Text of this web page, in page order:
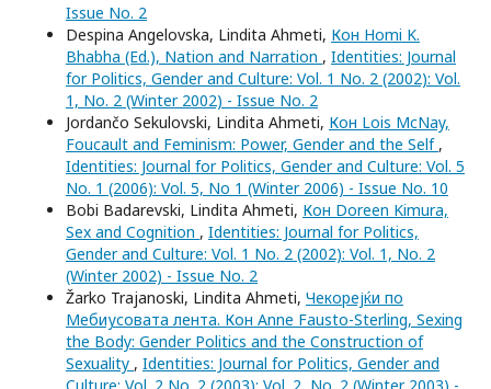
Issue No. 2
Despina Angelovska, Lindita Ahmeti, Кон Homi K.
Bhabha (Ed.), Nation and Narration , Identities: Journal
for Politics, Gender and Culture: Vol. 1 No. 2 (2002): Vol.
1, No. 2 (Winter 2002) - Issue No. 2
Jordančo Sekulovski, Lindita Ahmeti, Кон Lois McNay,
Foucault and Feminism: Power, Gender and the Self ,
Identities: Journal for Politics, Gender and Culture: Vol. 5
No. 1 (2006): Vol. 5, No 1 (Winter 2006) - Issue No. 10
Bobi Badarevski, Lindita Ahmeti, Кон Doreen Kimura,
Sex and Cognition , Identities: Journal for Politics,
Gender and Culture: Vol. 1 No. 2 (2002): Vol. 1, No. 2
(Winter 2002) - Issue No. 2
Žarko Trajanoski, Lindita Ahmeti, Чекорејќи по
Мебиусовата лента. Кон Anne Fausto-Sterling, Sexing
the Body: Gender Politics and the Construction of
Sexuality , Identities: Journal for Politics, Gender and